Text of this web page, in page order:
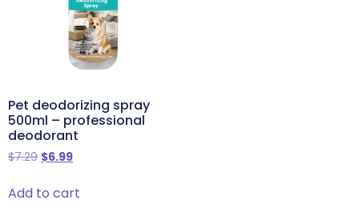
Pet deodorizing spray
500ml – professional
deodorant
$7.29 $6.99
Add to cart